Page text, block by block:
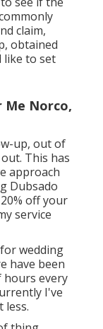
claim,
obtained
like to set
Me Norco,
up, out of
This has
approach
Dubsado
offyour
service
wedding
have been
hours every
I've
less.